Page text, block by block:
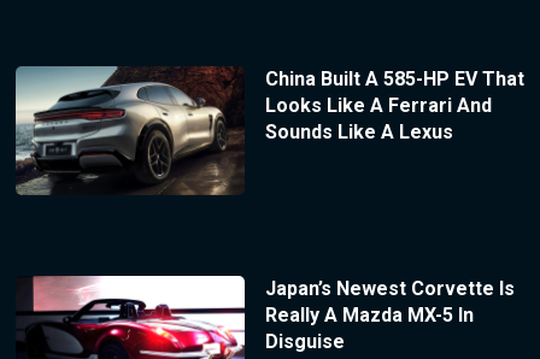
China Built A 585-HP EV That
Looks Like A Ferrari And
Sounds Like A Lexus
Japan’s Newest Corvette Is
Really A Mazda MX-5 In
Disguise